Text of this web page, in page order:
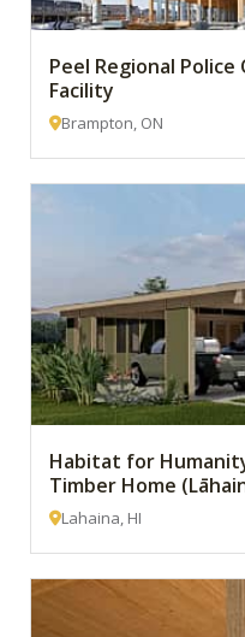
Peel Regional
Facility
Brampton, ON
Habitat for
Timber Home
Lahaina, HI